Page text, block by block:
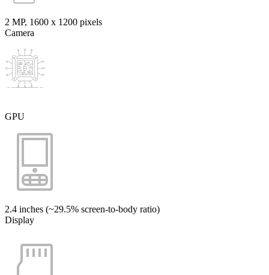
2 MP, 1600 x 1200 pixels
Camera
GPU
2.4 inches (~29.5% screen-to-body ratio)
Display